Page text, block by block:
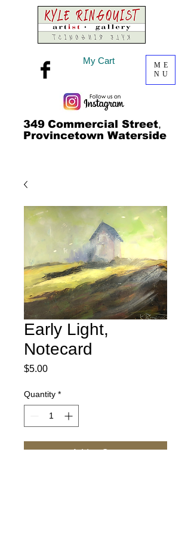
My Cart
ME
NU
349 Commercial Street,
Provincetown Waterside
Early Light,
Notecard
$5.00Price
Quantity *
Add to Cart